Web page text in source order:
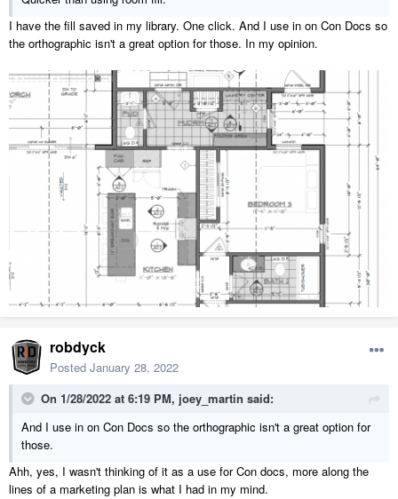
I have the fill saved in my library. One click. And I use in on Con Docs so
the orthographic isn't a great option for those. In my opinion.
robdyck
Posted January 28, 2022
On 1/28/2022 at 6:19 PM, joey_martin said:
And I use in on Con Docs so the orthographic isn't a great option for
those.
Ahh, yes, I wasn't thinking of it as a use for Con docs, more along the
lines of a marketing plan is what I had in my mind.